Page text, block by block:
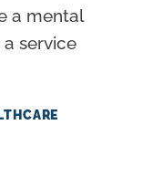
a mental
a service